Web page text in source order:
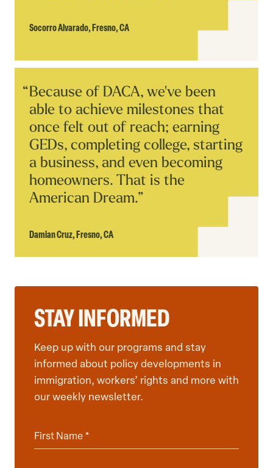
Socorro Alvarado,Fresno, CA
StoryBecause of DACA, we've been
able to achieve milestones that
once felt out of reach; earning
GEDs, completing college, starting
a business, and even becoming
homeowners. That is the
American Dream.”
Damian Cruz,Fresno, CA
STAY INFORMED
Keep up with our programs and stay
informed about policy developments in
immigration, workers’ rights and more with
our weekly newsletter.